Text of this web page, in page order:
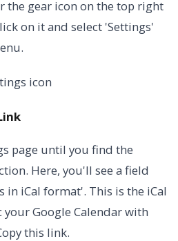
the gear icon on the top right
on it and select 'Settings'
page until you find the
Here, you'll see a field
in iCal format'. This is the iCal
Google Calendar with
this link.